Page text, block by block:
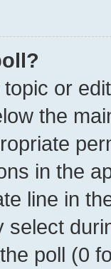
or
the
in the
line in
poll (0